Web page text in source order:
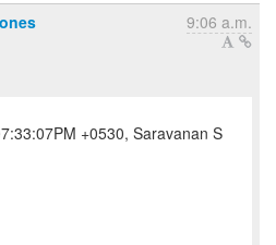
9:06 a.m.
+0530, Saravanan S